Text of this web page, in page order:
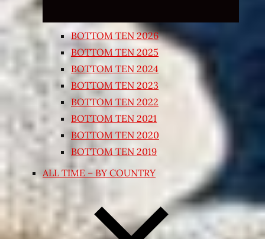
BOTTOM TEN 2026
BOTTOM TEN 2025
BOTTOM TEN 2024
BOTTOM TEN 2023
BOTTOM TEN 2022
BOTTOM TEN 2021
BOTTOM TEN 2020
BOTTOM TEN 2019
ALL TIME – BY COUNTRY